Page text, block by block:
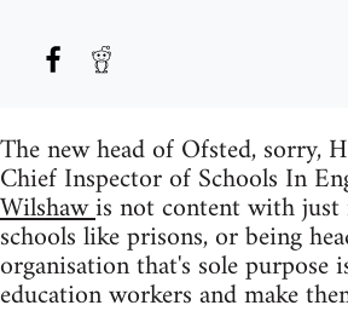
The new head of Ofsted, sorry,
Chief Inspector of Schools In
Wilshawis not content with
schools like prisons, or being
organisation that's sole purpose
education workers and make